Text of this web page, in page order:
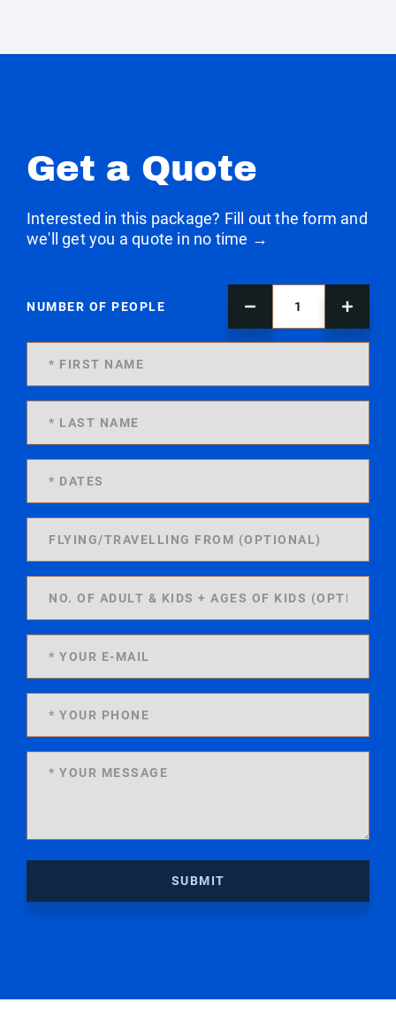
Get a Quote
Interested in this package? Fill out the form and
we'll get you a quote in no time →
NUMBER OF PEOPLE
SUBMIT